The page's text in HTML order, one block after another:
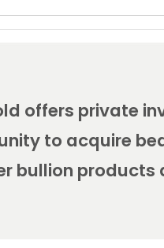
offers private
to acquire
bullion